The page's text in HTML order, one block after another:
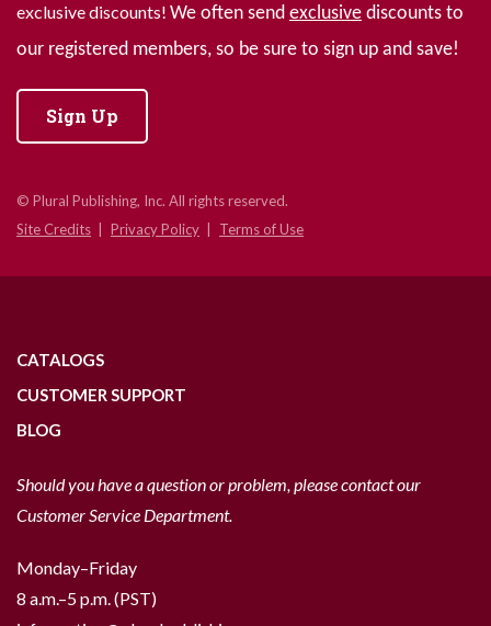
exclusive discounts! We often send exclusive discounts to
our registered members, so be sure to sign up and save!
Sign Up
© Plural Publishing, Inc. All rights reserved.
Site Credits
Privacy Policy Terms of Use
CATALOGS
CUSTOMER SUPPORT
BLOG
Should you have a question or problem, please contact our
Customer Service Department.
Monday–Friday
8 a.m.–5 p.m. (PST)